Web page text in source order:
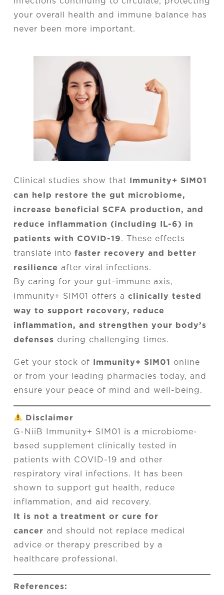
your overall health and immune balance has
never been more important.
Clinical studies show that Immunity+ SIM01
can help restore the gut microbiome,
increase beneficial SCFA production, and
reduce inflammation (including IL-6) in
patients with COVID-19. These effects
translate into faster recovery and better
resilience after viral infections.
By caring for your gut–immune axis,
Immunity+ SIM01 offers a clinically tested
way to support recovery, reduce
inflammation, and strengthen your body’s
defenses during challenging times.
Get your stock of Immunity+ SIM01 online
or from your leading pharmacies today, and
ensure your peace of mind and well-being.
Disclaimer
G-NiiB Immunity+ SIM01 is a microbiome-
based supplement clinically tested in
patients with COVID-19 and other
respiratory viral infections. It has been
shown to support gut health, reduce
inflammation, and aid recovery.
It is not a treatment or cure for
cancer and should not replace medical
advice or therapy prescribed by a
healthcare professional.
References: